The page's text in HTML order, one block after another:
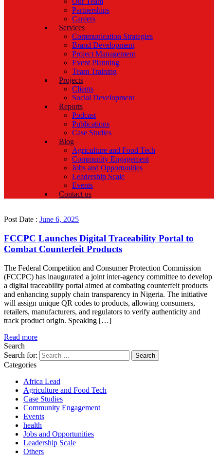
Partnerships
Careers
Services
Communication Strategies
Brand Development
Project Management
Event Planning
Team Training
Projects
Clients
Social Development
Reports
Podcast
Publications
Case Studies
Blog
Agriculture and Food Tech
Community Engagement
Jobs and Opportunities
Leadership Scale
Events
Contact us
Post Date : June 6, 2025
FCCPC Launches Digital Traceability Portal to
Combat Counterfeit Products
The Federal Competition and Consumer Protection Commission
(FCCPC) has inaugurated a joint inter-agency committee to develop
a digital traceability portal aimed at combating counterfeit products
and enhancing supply chain transparency in Nigeria. The initiative
will assign unique QR codes to products, allowing consumers,
retailers, manufacturers, and regulators to verify authenticity and
track product origin. Speaking […]
Read more
Search
Search for:
Categories
Africa Lead
Agriculture and Food Tech
Case Studies
Community Engagement
Events
health
Jobs and Opportunities
Leadership Scale
Others